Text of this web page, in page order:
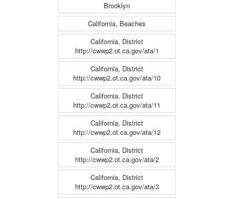
Brooklyn
California, Beaches
California, District
http://cwwp2.ot.ca.gov/ata/1
California, District
http://cwwp2.ot.ca.gov/ata/10
California, District
http://cwwp2.ot.ca.gov/ata/11
California, District
http://cwwp2.ot.ca.gov/ata/12
California, District
http://cwwp2.ot.ca.gov/ata/2
California, District
http://cwwp2.ot.ca.gov/ata/3